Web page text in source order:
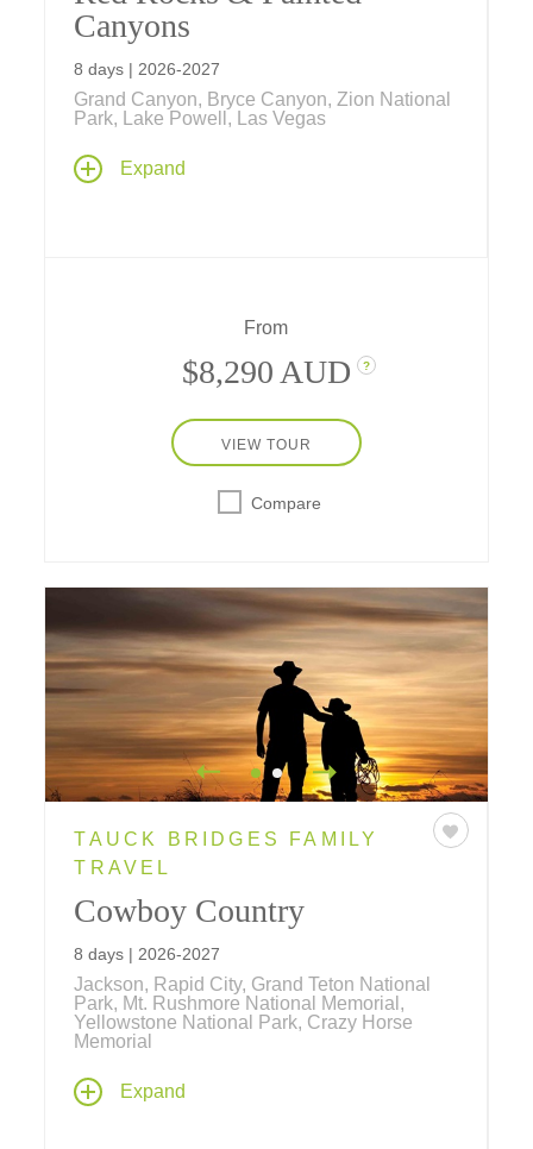
Canyons
8 days | 2026-2027
Grand Canyon, Bryce Canyon, Zion National
Park, Lake Powell, Las Vegas
Have fun exploring Grand Canyon, Bryce
Canyon, and Zion national parks from classic
Expand
From
$8,290 AUD ?
VIEW TOUR
Compare
TAUCK BRIDGES FAMILY
TRAVEL
Cowboy Country
8 days | 2026-2027
Jackson, Rapid City, Grand Teton National
Park, Mt. Rushmore National Memorial,
Yellowstone National Park, Crazy Horse
Memorial
Discover the best of the Tetons, Yellowstone
National Park and the Old West on this
Expand